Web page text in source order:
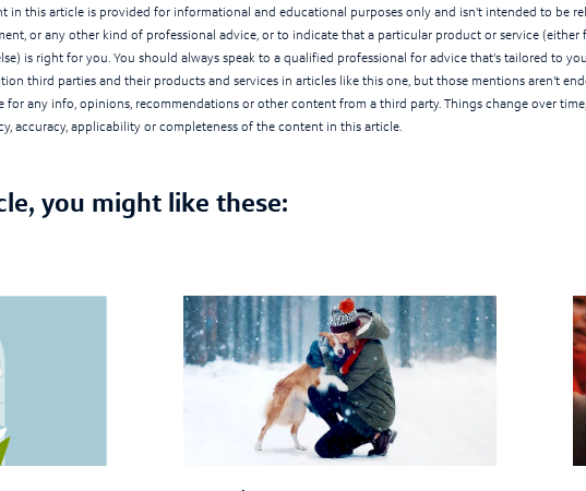
in this article is provided for informational and educational purposes only and isn't intended to be
or any other kind of professional advice, or to indicate that a particular product or service (either
is right for you. You should always speak to a qualified professional for advice that's tailored to
third parties and their products and services in articles like this one, but those mentions aren't
for any info, opinions, recommendations or other content from a third party. Things change over
accuracy, applicability or completeness of the content in this article.
you might like these: